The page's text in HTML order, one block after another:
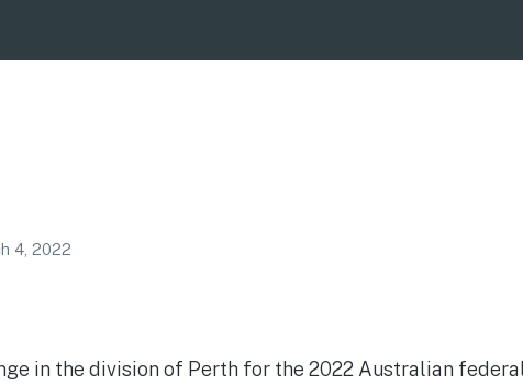
4, 2022
in the division of Perth for the 2022 Australian